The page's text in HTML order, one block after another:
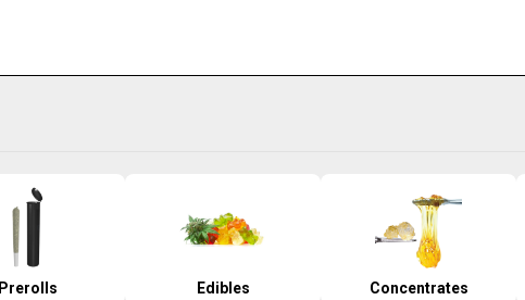
Prerolls Edibles Concentrates